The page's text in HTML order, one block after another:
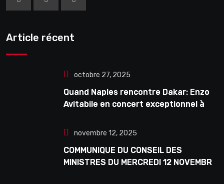
Article récent
octobre 27, 2025
Quand Naples rencontre Dakar: Enzo
Avitabile en concert exceptionnel à
novembre 12, 2025
COMMUNIQUE DU CONSEIL DES
MINISTRES DU MERCREDI 12 NOVEMBRE